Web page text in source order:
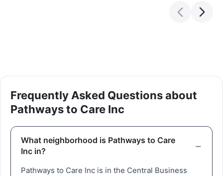
Frequently Asked Questions about
Pathways to Care Inc
What neighborhood is Pathways to Care
Inc in?
Pathways to Care Inc is in the Central Business